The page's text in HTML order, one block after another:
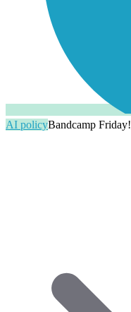
AI policyBandcamp Friday!